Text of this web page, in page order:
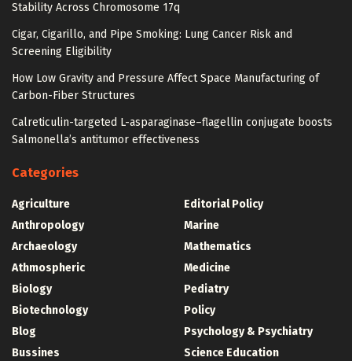
Stability Across Chromosome 17q
Cigar, Cigarillo, and Pipe Smoking: Lung Cancer Risk and
Screening Eligibility
How Low Gravity and Pressure Affect Space Manufacturing of
Carbon-Fiber Structures
Calreticulin-targeted L-asparaginase–flagellin conjugate boosts
Salmonella’s antitumor effectiveness
Categories
Agriculture
Anthropology
Archaeology
Athmospheric
Biology
Biotechnology
Blog
Bussines
Editorial Policy
Marine
Mathematics
Medicine
Pediatry
Policy
Psychology & Psychiatry
Science Education